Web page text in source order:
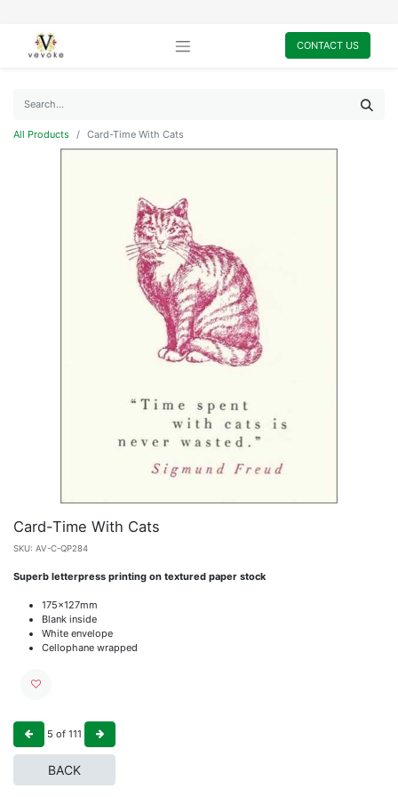
CONTACT US
All Products Card-Time With Cats
Card-Time With Cats
SKU: AV-C-QP284
Superb letterpress printing on textured paper stock
175x127mm
Blank inside
White envelope
Cellophane wrapped
5 of 111
BACK